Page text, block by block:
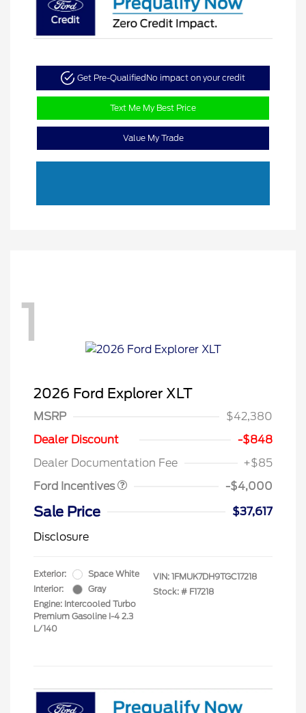
Get Pre-QualifiedNo impact on your credit
Text Me My Best Price
Value My Trade
1
2026 Ford Explorer XLT
MSRP
$42,380
Dealer Discount
-$848
Dealer Documentation Fee
+$85
Ford Incentives
Retail Customer Cash
SSE Down Payment
-$4,000
Sale Price
$37,617
Disclosure
Exterior:
Space White
Interior:
Gray
Engine: Intercooled Turbo
Premium Gasoline I-4 2.3
L/140
VIN: 1FMUK7DH9TGC17218
Stock: # F17218